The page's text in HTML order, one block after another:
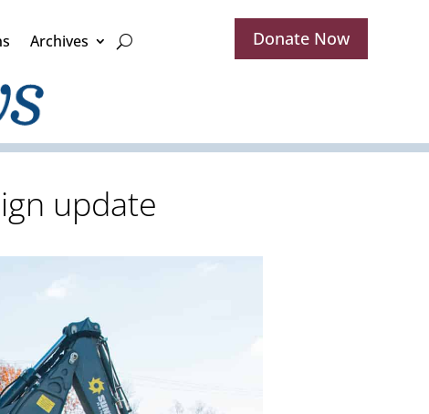
Archives Donate Now
update